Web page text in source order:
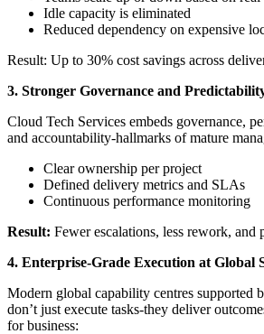
Idle capacity is eliminated
Reduced dependency on expensive
Result: Up to 30% cost savings across
3. Stronger Governance and
Cloud Tech Services embeds governance,
and accountability-hallmarks of mature
Clear ownership per project
Defined delivery metrics and SLAs
Continuous performance monitoring
Result: Fewer escalations, less rework, and
4. Enterprise-Grade Execution at Global
Modern global capability centres supported
don’t just execute tasks-they deliver
for business: